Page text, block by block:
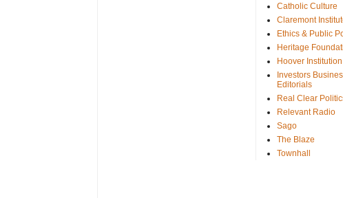
Catholic Culture
Claremont
Ethics & Public
Heritage
Hoover Institution
Investors
Editorials
Real Clear
Relevant Radio
Sago
The Blaze
Townhall